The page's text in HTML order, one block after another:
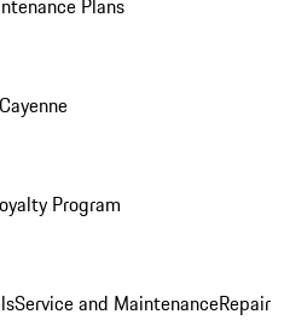
Plans
Cayenne
Program
Service and MaintenanceRepair